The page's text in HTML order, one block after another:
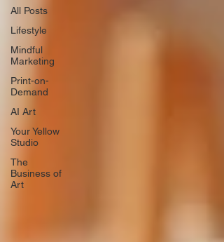
All Posts
Lifestyle
Mindful
Marketing
Print-on-
Demand
AI Art
Your Yellow
Studio
The
Business of
Art